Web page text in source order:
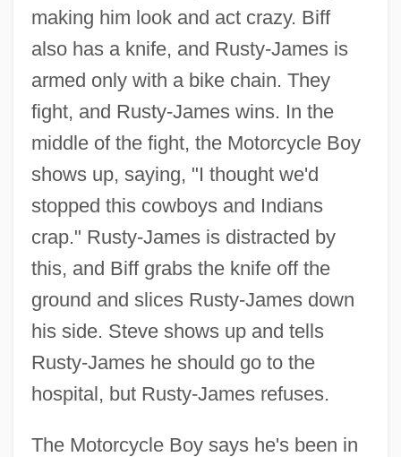
making him look and act crazy. Biff
also has a knife, and Rusty-James is
armed only with a bike chain. They
fight, and Rusty-James wins. In the
middle of the fight, the Motorcycle Boy
shows up, saying, "I thought we'd
stopped this cowboys and Indians
crap." Rusty-James is distracted by
this, and Biff grabs the knife off the
ground and slices Rusty-James down
his side. Steve shows up and tells
Rusty-James he should go to the
hospital, but Rusty-James refuses.
The Motorcycle Boy says he's been in